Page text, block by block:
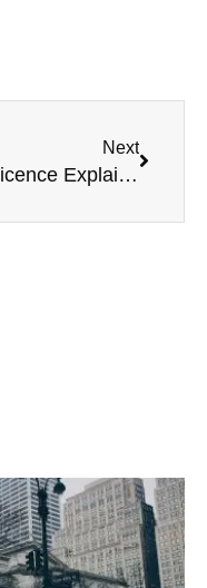
Next
C1 Licence Explained: What It Is, How to Get One & Medical Requirements